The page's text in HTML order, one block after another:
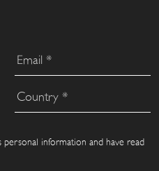
personal information and have read